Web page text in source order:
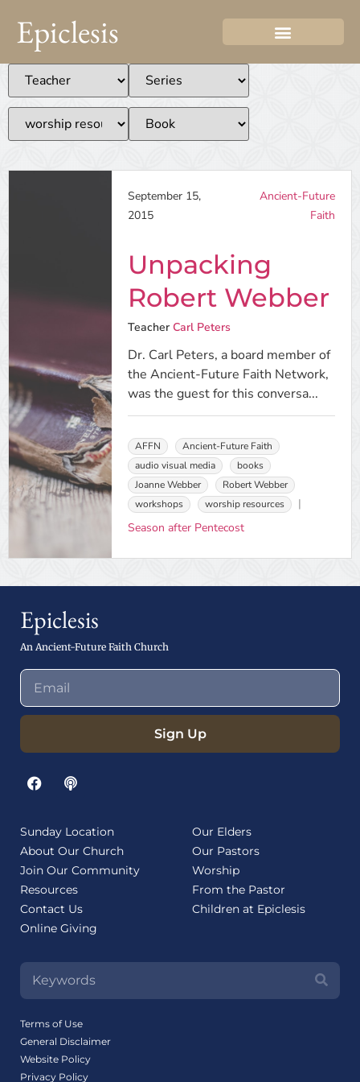
Epiclesis
September 15,
2015
Ancient-Future
Faith
Unpacking
Robert Webber
Teacher Carl Peters
Dr. Carl Peters, a board member of
the Ancient-Future Faith Network,
was the guest for this conversa...
AFFN
Ancient-Future Faith
audio visual media
books
Joanne Webber
Robert Webber
workshops
worship resources
Season after Pentecost
Epiclesis
An Ancient-Future Faith Church
Sign Up
Sunday Location
About Our Church
Join Our Community
Resources
Contact Us
Online Giving
Our Elders
Our Pastors
Worship
From the Pastor
Children at Epiclesis
Terms of Use
General Disclaimer
Website Policy
Privacy Policy